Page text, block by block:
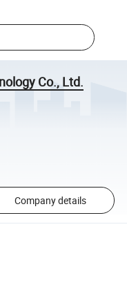
Co., Ltd.
Company details